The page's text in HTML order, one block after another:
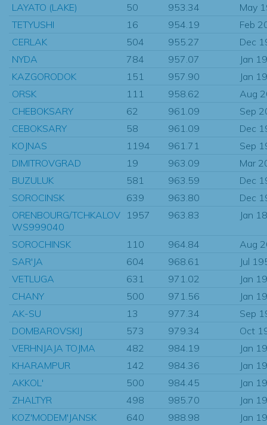
LAYATO (LAKE)
50 953.34
May
TETYUSHI
16 954.19
Feb
CERLAK
504 955.27
Dec
NYDA
784 957.07
Jan
KAZGORODOK
151 957.90
Jan
ORSK
111 958.62
Aug
CHEBOKSARY
62 961.09
Sep
CEBOKSARY
58 961.09
Dec
KOJNAS
1194 961.71
Sep
DIMITROVGRAD
19 963.09
Mar
BUZULUK
581 963.59
Dec
SOROCINSK
639 963.80
Dec
ORENBOURG/TCHKALOV
WS999040
1957 963.83 Jan
SOROCHINSK 110 964.84
Aug
SAR'JA
604 968.61
Jul
VETLUGA
631 971.02
Jan
CHANY
500 971.56
Jan
AK-SU
13 977.34
Sep
DOMBAROVSKIJ
573 979.34
Oct
VERHNJAJA TOJMA
482 984.19
Jan
KHARAMPUR
142 984.36
Jan
AKKOL'
500 984.45
Jan
ZHALTYR
498 985.70
Jan
KOZ'MODEM'JANSK
640 988.98 Jan